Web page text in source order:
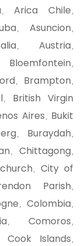
, Arica Chile ,
, Asuncion ,
, Austria ,
Bloemfontein ,
, Brampton ,
,
British Virgin
Aires, Bukit
, Buraydah ,
, Chittagong ,
,
City of
Parish ,
, Colombia ,
, Comoros ,
Cook Islands ,